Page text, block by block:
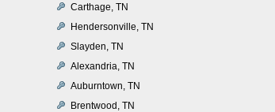
Carthage, TN
Hendersonville, TN
Slayden, TN
Alexandria, TN
Auburntown, TN
Brentwood, TN